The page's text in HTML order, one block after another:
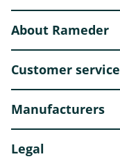
About Rameder
Customer service
Manufacturers
Legal